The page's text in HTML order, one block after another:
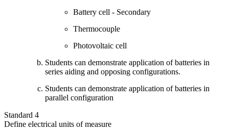
Battery cell - Secondary
Thermocouple
Photovoltaic cell
Students can demonstrate application of batteries in
series aiding and opposing configurations.
Students can demonstrate application of batteries in
parallel configuration
Standard 4
Define electrical units of measure